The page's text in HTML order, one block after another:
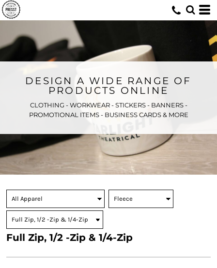
DESIGN A WIDE RANGE OF
PRODUCTS ONLINE
CLOTHING - WORKWEAR - STICKERS - BANNERS -
PROMOTIONAL ITEMS - BUSINESS CARDS & MORE
Full Zip, 1/2 -Zip & 1/4-Zip